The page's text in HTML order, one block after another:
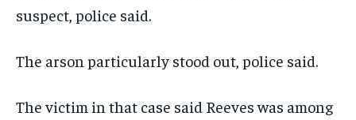
suspect, police said.
The arson particularly stood out, police said.
The victim in that case said Reeves was among